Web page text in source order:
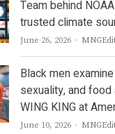
Team behind
trusted climate
June 26, 2026 Author
Black men
sexuality, and food
WING KING at
June 10, 2026 Author